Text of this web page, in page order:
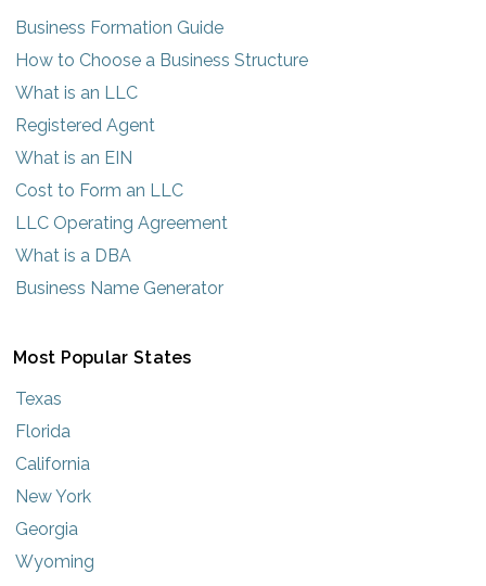
Business Formation Guide
How to Choose a Business Structure
What is an LLC
Registered Agent
What is an EIN
Cost to Form an LLC
LLC Operating Agreement
What is a DBA
Business Name Generator
Most Popular States
Texas
Florida
California
New York
Georgia
Wyoming